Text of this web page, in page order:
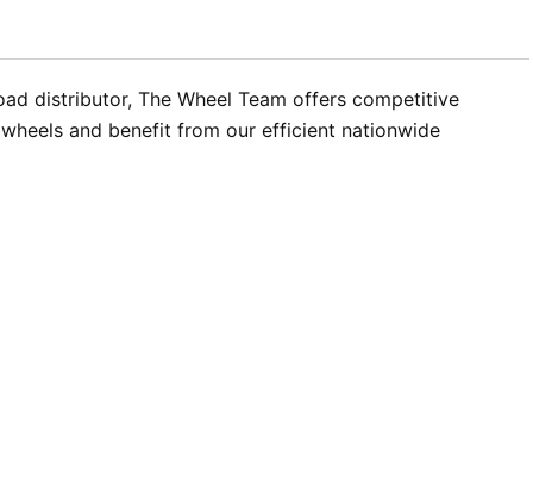
distributor, The Wheel Team offers competitive
and benefit from our efficient nationwide